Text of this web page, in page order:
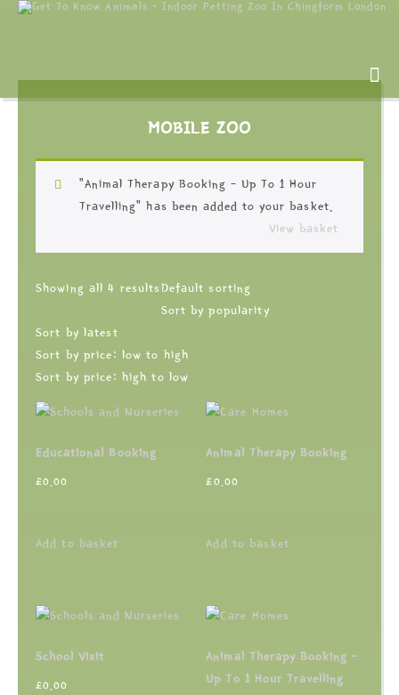
MOBILE ZOO
“Animal Therapy Booking – Up To 1 Hour
Travelling” has been added to your basket.
View basket
Showing all 4 results Default sorting
Sort by popularity
Sort by latest
Sort by price: low to high
Sort by price: high to low
Educational Booking
£0.00
Add to basket
Animal Therapy Booking
£0.00
Add to basket
School Visit
£0.00
Animal Therapy Booking –
Up To 1 Hour Travelling